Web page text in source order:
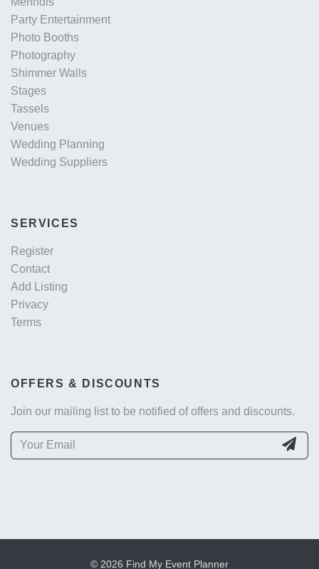
Party Entertainment
Photo Booths
Photography
Shimmer Walls
Stages
Tassels
Venues
Wedding Planning
Wedding Suppliers
SERVICES
Register
Contact
Add Listing
Privacy
Terms
OFFERS & DISCOUNTS
Join our mailing list to be notified of offers and discounts.
© 2026 Find My Event Planner